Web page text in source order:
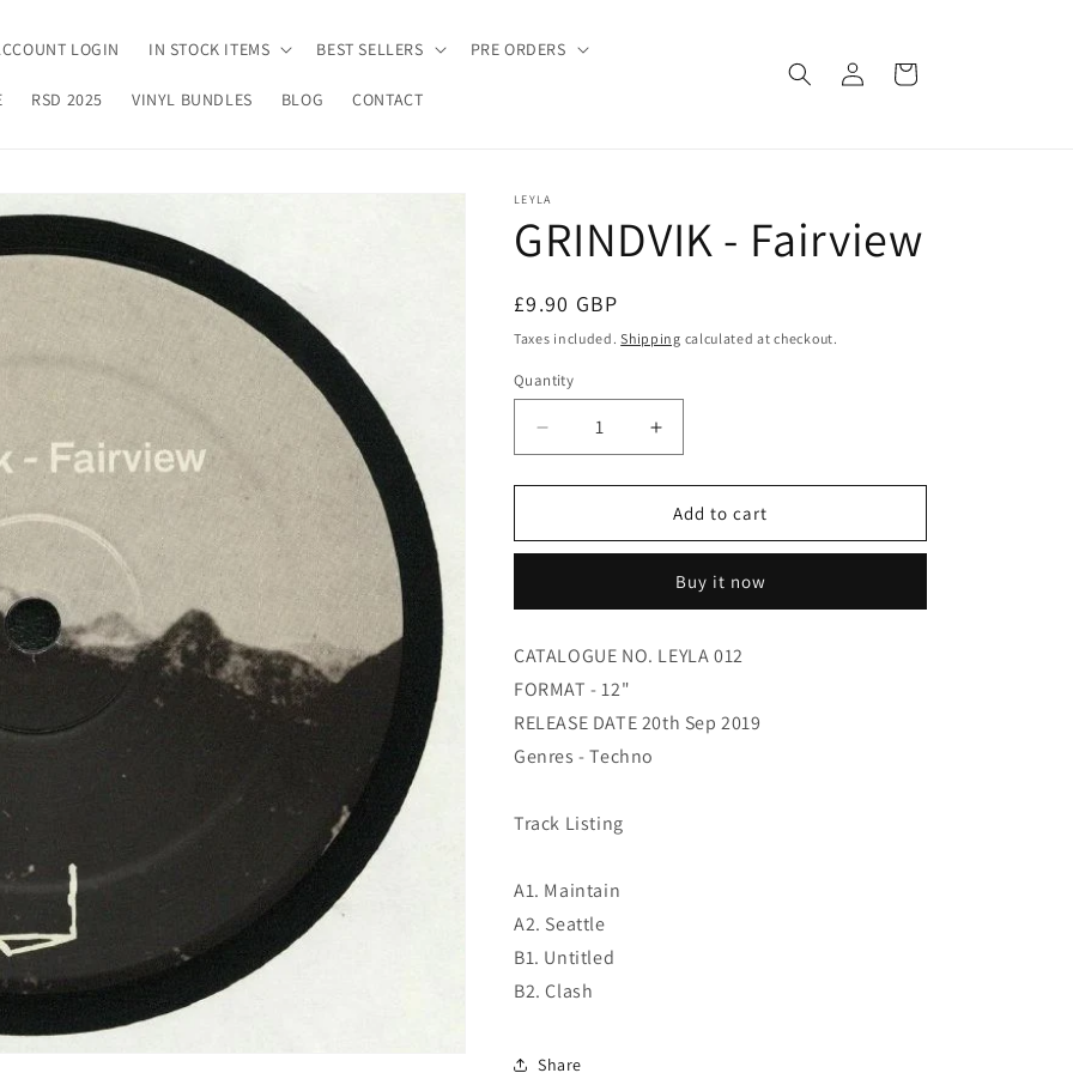
LOGIN IN STOCK ITEMS BEST SELLERS PRE ORDERS
RSD 2025 VINYL BUNDLES BLOG CONTACT
Log
in
Cart
LEYLA
GRINDVIK - Fairview
Regular
price
£9.90 GBP
Taxes included.Shipping calculated at checkout.
Quantity
Decrease
quantity
for
-
Increase
quantity
for
GRINDVIK
-
Add to cart
Buy it now
CATALOGUE NO. LEYLA 012
FORMAT - 12"
RELEASE DATE 20th Sep 2019
Genres - Techno
Track Listing
A1. Maintain
A2. Seattle
B1. Untitled
B2. Clash
Share